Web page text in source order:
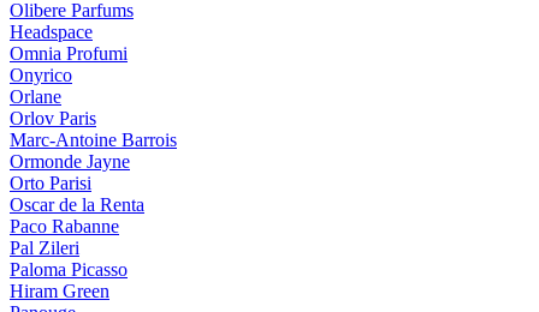
Olibere Parfums
Headspace
Omnia Profumi
Onyrico
Orlane
Orlov Paris
Marc-Antoine Barrois
Ormonde Jayne
Orto Parisi
Oscar de la Renta
Paco Rabanne
Pal Zileri
Paloma Picasso
Hiram Green